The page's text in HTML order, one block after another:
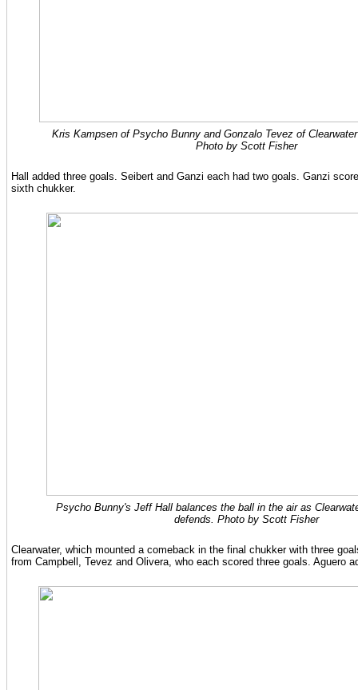
Kris Kampsen of Psycho Bunny and Gonzalo Tevez of
Photo by Scott Fisher
Hall added three goals. Seibert and Ganzi each had two goals. Ganzi
sixth chukker.
Psycho Bunny's Jeff Hall balances the ball in the air as
defends. Photo by Scott Fisher
Clearwater, which mounted a comeback in the final chukker with three
from Campbell, Tevez and Olivera, who each scored three goals. Aguero